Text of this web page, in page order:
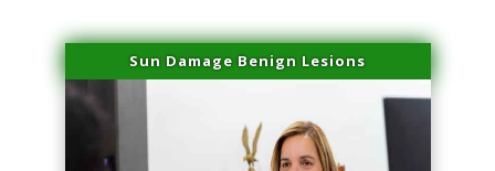
Sun Damage Benign Lesions